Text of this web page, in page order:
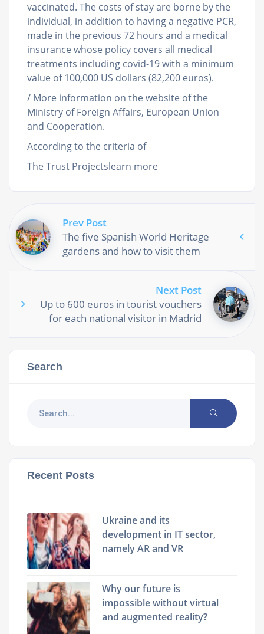
vaccinated. The costs of stay are borne by the
individual, in addition to having a negative PCR,
made in the previous 72 hours and a medical
insurance whose policy covers all medical
treatments including covid-19 with a minimum
value of 100,000 US dollars (82,200 euros).
/ More information on the website of the
Ministry of Foreign Affairs, European Union
and Cooperation.
According to the criteria of
The Trust Projectslearn more
Prev Post
The five Spanish World Heritage
gardens and how to visit them
Next Post
Up to 600 euros in tourist vouchers
for each national visitor in Madrid
Search
Recent Posts
Ukraine and its
development in IT sector,
namely AR and VR
Why our future is
impossible without virtual
and augmented reality?